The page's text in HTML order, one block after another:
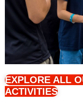
EXPLORE ALL
ACTIVITIES